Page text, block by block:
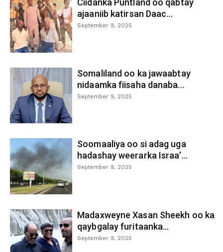
Ciidanka Puntland oo qabtay
ajaaniib katirsan Daac...
September 9, 2025
Somaliland oo ka jawaabtay
nidaamka fiisaha danaba...
September 9, 2025
Soomaaliya oo si adag uga
hadashay weerarka Israa’...
September 9, 2025
Madaxweyne Xasan Sheekh oo ka
qaybgalay furitaanka...
September 9, 2025